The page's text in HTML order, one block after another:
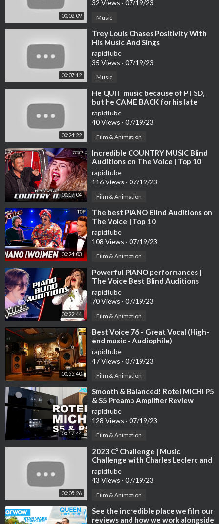
ully curated selection of relaxing jazz hits from jazz saxophone
and piano tracks. Sit back, relax and let the smooth sounds of ja
zz take you to a world of relaxation and peace. Or follow us by l
https://open.spotify.com/user/31kf6gw3tzimfei2mseqxyvwpe
xy?si=f3967ec1a124479f&nd=1
Please enjoy the video!
🎼 | Our tones are released at Spotify, Apple music, Deezer, Am
azon Music
» Spotify | https://open.spotify.com/artis....t/5sowIZz4oCttQZ
https://music.apple.com/en/art....ist/tom-media/1596
34
» Deezer I https://www.deezer.com/fr/artist/151867832
» Amazon Music Ihttps://music.amazon.com/artis....ts/B09M7P
VF3R/tom-me
▬▬▬▬▬▬▬▬▬▬▬▬▬▬▬▬▬▬▬▬▬▬▬▬▬▬▬
✉Contact us: coffeeshop.jazzmusic@gmail.com
◢Please Share this Mix on Social sites (Facebook, Google +, T
witter etc.) to more person could listen it!
Reuse of audio/video is not allowed. © ️ Created by Relaxing Ja
zz BGM
00:02:09
32 Views · 07/19/23
Music
00:07:12
⁣Trey Louis Chases Positivity With
His Music And Sings
rapidtube
35 Views · 07/19/23
Music
00:24:22
⁣He QUIT music because of PTSD,
but he CAME BACK for his late
friend | Journey #111
rapidtube
40 Views · 07/19/23
Film & Animation
00:17:04
⁣Incredible COUNTRY MUSIC Blind
Auditions on The Voice | Top 10
rapidtube
116 Views · 07/19/23
Film & Animation
00:24:03
⁣The best PIANO Blind Auditions on
The Voice | Top 10
rapidtube
108 Views · 07/19/23
Film & Animation
00:22:44
⁣Powerful PIANO performances |
The Voice Best Blind Auditions
rapidtube
70 Views · 07/19/23
Film & Animation
00:55:40
⁣Best Voice 76 - Great Vocal (High-
end music - Audiophile)
rapidtube
47 Views · 07/19/23
Film & Animation
00:17:44
⁣Smooth & Balanced! Rotel MICHI P5
& S5 Preamp Amplifier Review
rapidtube
128 Views · 07/19/23
Film & Animation
00:05:26
⁣2023 C² Challenge | Music
Challenge with Charles Leclerc and
Carlos Sainz
rapidtube
43 Views · 07/19/23
Film & Animation
⁣See the incredible place we film our
reviews and how we work alongside